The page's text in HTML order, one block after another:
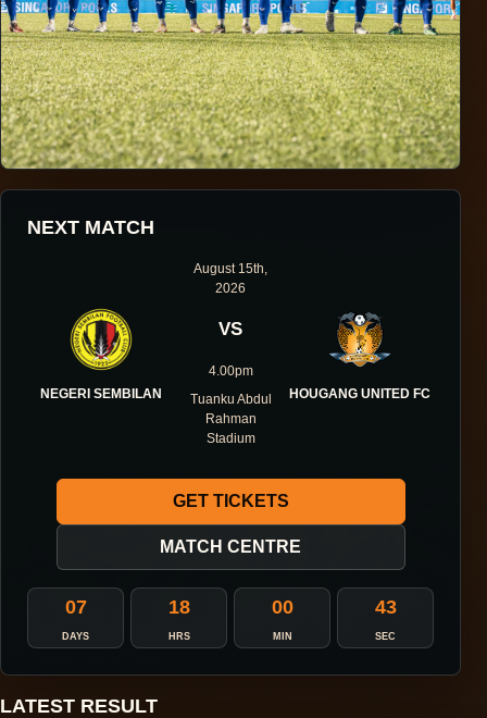
ONE DIRECTION.
ONE IDENTITY.
ONE DNA.
NEXT MATCH
NEGERI SEMBILAN
August 15th,
2026
VS
4.00pm
Tuanku Abdul
Rahman
Stadium
HOUGANG UNITED FC
GET TICKETS
MATCH CENTRE
07
DAYS
18
HRS
00
MIN
42
SEC
LATEST RESULT